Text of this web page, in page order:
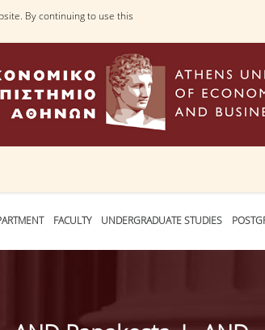
By continuing to use this
FACULTY UNDERGRADUATE STUDIES